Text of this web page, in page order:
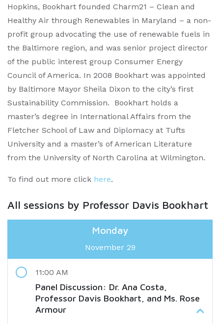
Hopkins, Bookhart founded Charm21 – Clean and
Healthy Air through Renewables in Maryland – a non-
profit group advocating the use of renewable fuels in
the Baltimore region, and was senior project director
of the public interest group Consumer Energy
Council of America. In 2008 Bookhart was appointed
by Baltimore Mayor Sheila Dixon to the city’s first
Sustainability Commission. Bookhart holds a
master’s degree in International Affairs from the
Fletcher School of Law and Diplomacy at Tufts
University and a master’s of American Literature
from the University of North Carolina at Wilmington.
To find out more click here.
All sessions by Professor Davis Bookhart
Monday
November 29
Panel Discussion: Dr. Ana Costa,
Professor Davis Bookhart, and Ms. Rose
Armour
11:00 AM